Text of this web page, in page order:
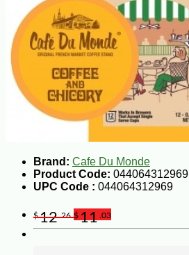
Brand: Cafe Du Monde
Product Code: 044064312969
UPC Code : 044064312969
$12.26 $11 .03